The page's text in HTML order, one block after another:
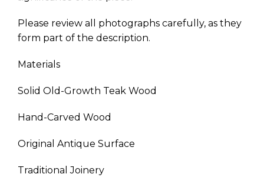
Please review all photographs carefully, as they
form part of the description.
Materials
Solid Old-Growth Teak Wood
Hand-Carved Wood
Original Antique Surface
Traditional Joinery